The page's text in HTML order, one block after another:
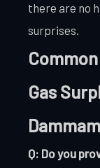
there are no
surprises.
Gas
Dammam
Q: Do you